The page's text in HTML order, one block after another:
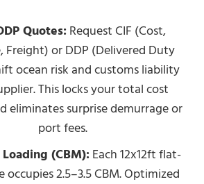
Quotes: Request CIF (Cost,
Freight) or DDP (Delivered Duty
ocean risk and customs liability
This locks your total cost
eliminates surprise demurrage or
port fees.
(CBM): Each 12x12ft flat-
occupies 2.5–3.5 CBM. Optimized